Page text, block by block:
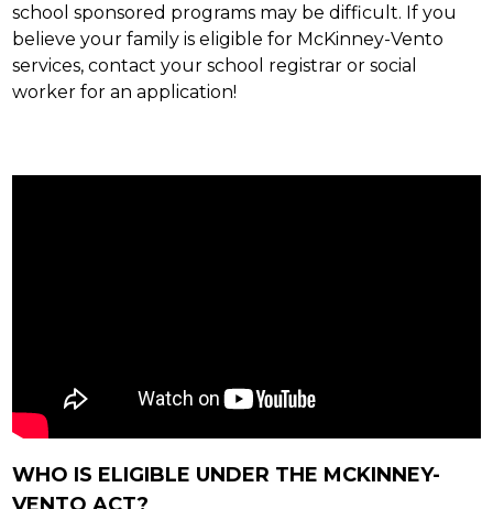
school sponsored programs may be difficult. If you
believe your family is eligible for McKinney-Vento
services, contact your school registrar or social
worker for an application!
WHO IS ELIGIBLE UNDER THE MCKINNEY-